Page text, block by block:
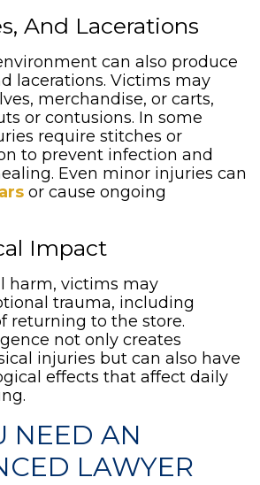
And Lacerations
can also produce
lacerations. Victims may
merchandise, or carts,
or contusions. In some
require stitches or
to prevent infection and
Even minor injuries can
or cause ongoing
Impact
harm, victims may
trauma, including
returning to the store.
not only creates
injuries but can also have
effects that affect daily
NEED AN
LAWYER